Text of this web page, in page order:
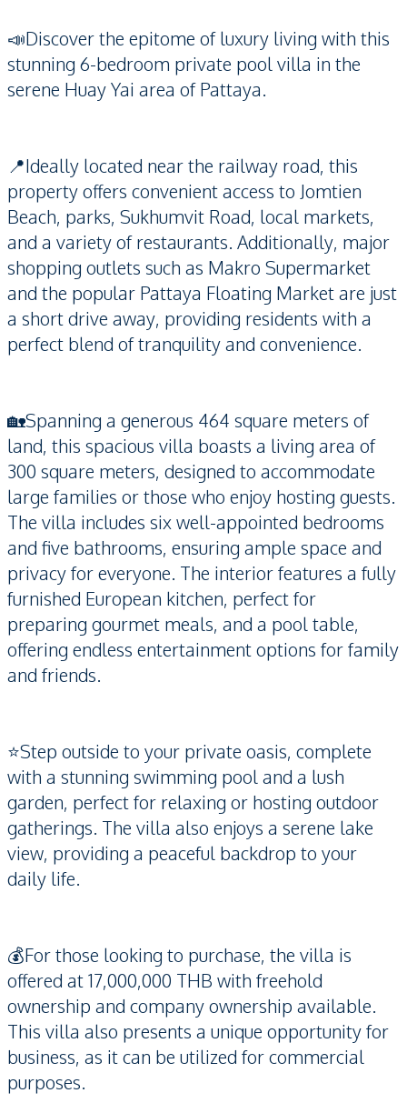
📣Discover the epitome of luxury living with this
stunning 6-bedroom private pool villa in the
serene Huay Yai area of Pattaya.
📍Ideally located near the railway road, this
property offers convenient access to Jomtien
Beach, parks, Sukhumvit Road, local markets,
and a variety of restaurants. Additionally, major
shopping outlets such as Makro Supermarket
and the popular Pattaya Floating Market are just
a short drive away, providing residents with a
perfect blend of tranquility and convenience.
🏡Spanning a generous 464 square meters of
land, this spacious villa boasts a living area of
300 square meters, designed to accommodate
large families or those who enjoy hosting guests.
The villa includes six well-appointed bedrooms
and five bathrooms, ensuring ample space and
privacy for everyone. The interior features a fully
furnished European kitchen, perfect for
preparing gourmet meals, and a pool table,
offering endless entertainment options for family
and friends.
⭐️Step outside to your private oasis, complete
with a stunning swimming pool and a lush
garden, perfect for relaxing or hosting outdoor
gatherings. The villa also enjoys a serene lake
view, providing a peaceful backdrop to your
daily life.
💰For those looking to purchase, the villa is
offered at 17,000,000 THB with freehold
ownership and company ownership available.
This villa also presents a unique opportunity for
business, as it can be utilized for commercial
purposes.